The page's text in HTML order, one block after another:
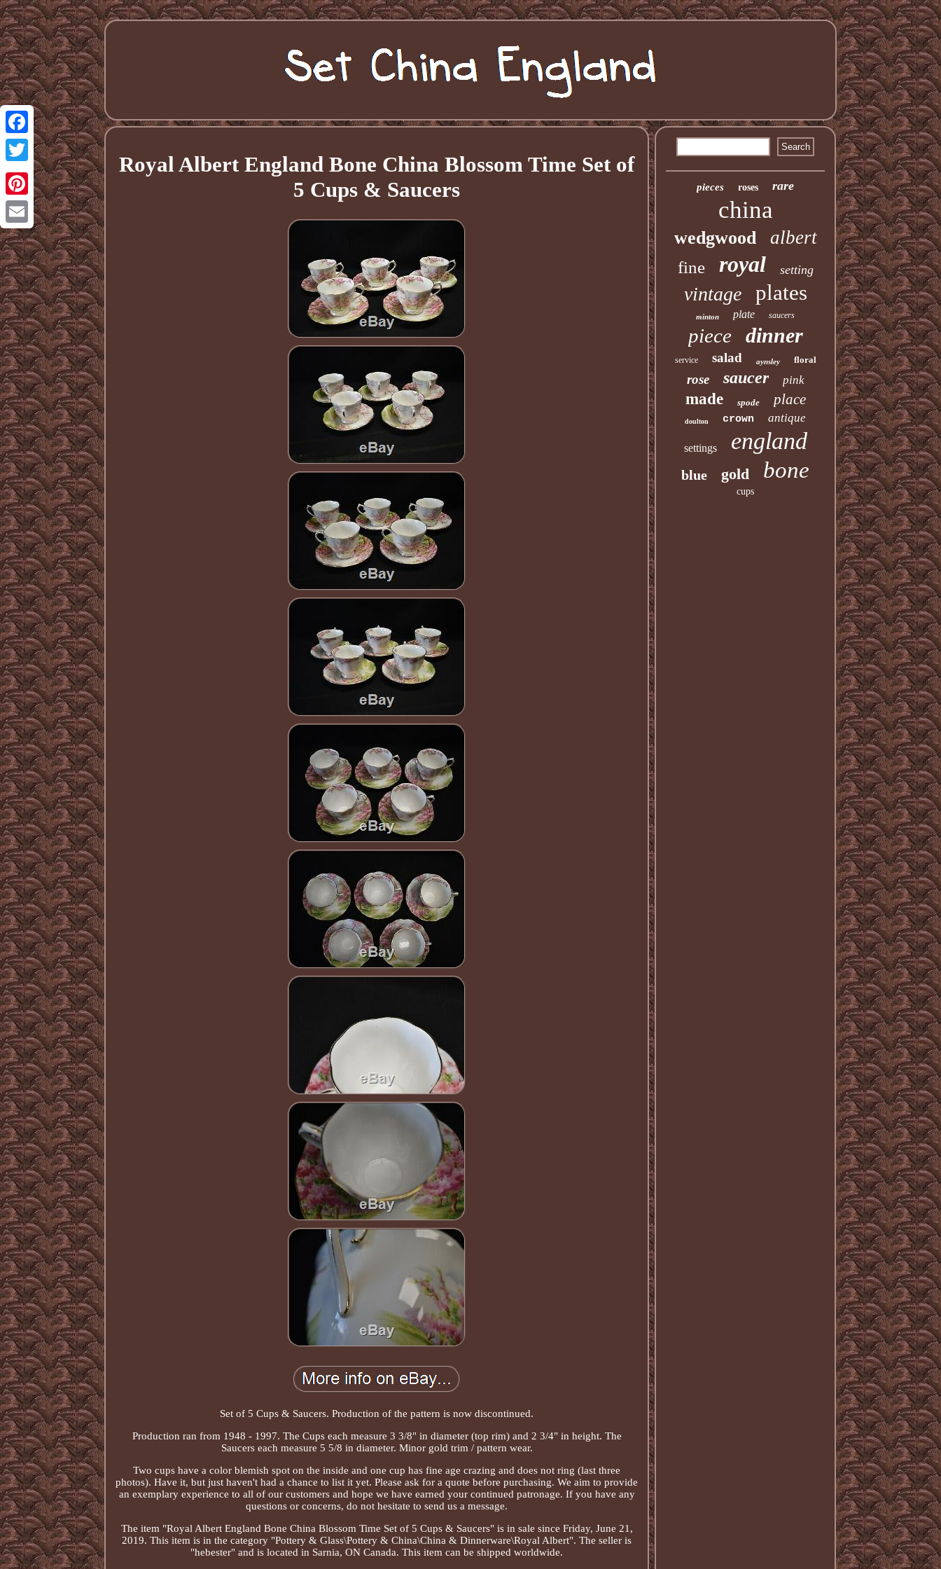
Facebook
Twitter
Pinterest
Email
Royal Albert England Bone China Blossom Time Set of
5 Cups & Saucers
Set of 5 Cups & Saucers. Production of the pattern is now discontinued.
Production ran from 1948 - 1997. The Cups each measure 3 3/8" in diameter (top rim) and 2 3/4" in height. The
Saucers each measure 5 5/8 in diameter. Minor gold trim / pattern wear.
Two cups have a color blemish spot on the inside and one cup has fine age crazing and does not ring (last three
photos). Have it, but just haven't had a chance to list it yet. Please ask for a quote before purchasing. We aim to provide
an exemplary experience to all of our customers and hope we have earned your continued patronage. If you have any
questions or concerns, do not hesitate to send us a message.
The item "Royal Albert England Bone China Blossom Time Set of 5 Cups & Saucers" is in sale since Friday, June 21,
2019. This item is in the category "Pottery & Glass\Pottery & China\China & Dinnerware\Royal Albert". The seller is
"hebester" and is located in Sarnia, ON Canada. This item can be shipped worldwide.
pieces roses rare
china
wedgwood albert
fine royal setting
vintage plates
minton plate saucers
piece dinner
service salad aynsley floral
rose saucer pink
made spode place
doulton crown antique
settings england
blue gold bone
cups